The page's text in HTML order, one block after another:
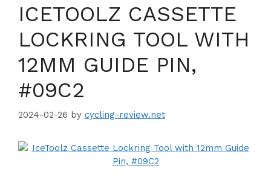
ICETOOLZ CASSETTE
LOCKRING TOOL WITH
12MM GUIDE PIN,
#09C2
2024-02-26 by cycling-review.net